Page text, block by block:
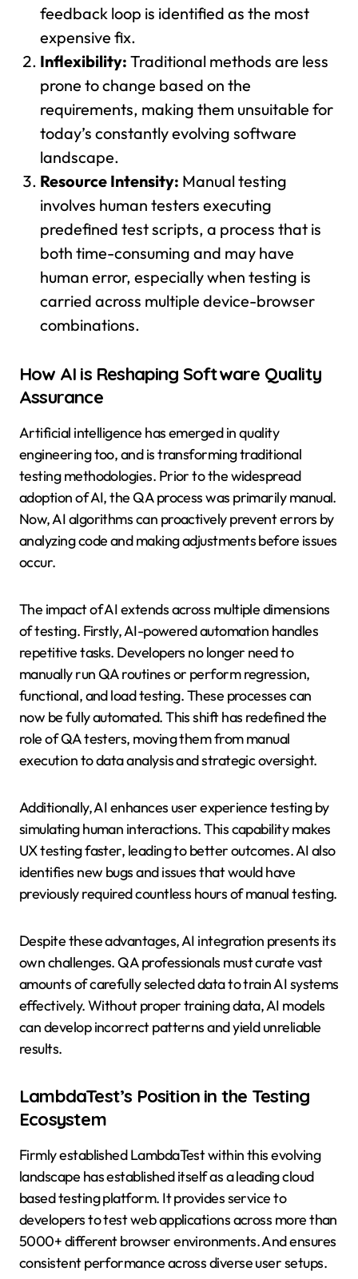
feedback loop is identified as the most
expensive fix.
Inflexibility: Traditional methods are less
prone to change based on the
requirements, making them unsuitable for
today’s constantly evolving software
landscape.
Resource Intensity: Manual testing
involves human testers executing
predefined test scripts, a process that is
both time-consuming and may have
human error, especially when testing is
carried across multiple device-browser
combinations.
How AI is Reshaping Software Quality
Assurance
Artificial intelligence has emerged in quality
engineering too, and is transforming traditional
testing methodologies. Prior to the widespread
adoption of AI, the QA process was primarily manual.
Now, AI algorithms can proactively prevent errors by
analyzing code and making adjustments before issues
occur.
The impact of AI extends across multiple dimensions
of testing. Firstly, AI-powered automation handles
repetitive tasks. Developers no longer need to
manually run QA routines or perform regression,
functional, and load testing. These processes can
now be fully automated. This shift has redefined the
role of QA testers, moving them from manual
execution to data analysis and strategic oversight.
Additionally, AI enhances user experience testing by
simulating human interactions. This capability makes
UX testing faster, leading to better outcomes. AI also
identifies new bugs and issues that would have
previously required countless hours of manual testing.
Despite these advantages, AI integration presents its
own challenges. QA professionals must curate vast
amounts of carefully selected data to train AI systems
effectively. Without proper training data, AI models
can develop incorrect patterns and yield unreliable
results.
LambdaTest’s Position in the Testing
Ecosystem
Firmly established LambdaTest within this evolving
landscape has established itself as a leading cloud
based testing platform. It provides service to
developers to test web applications across more than
5000+ different browser environments. And ensures
consistent performance across diverse user setups.